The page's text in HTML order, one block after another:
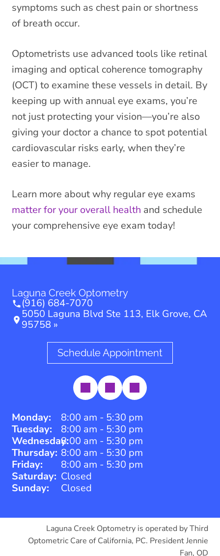
symptoms such as chest pain or shortness
of breath occur.
Optometrists use advanced tools like retinal
imaging and optical coherence tomography
(OCT) to examine these vessels in detail. By
keeping up with annual eye exams, you’re
not just protecting your vision—you’re also
giving your doctor a chance to spot potential
cardiovascular risks early, when they’re
easier to manage.
Learn more about why regular eye exams
matter for your overall health and schedule
your comprehensive eye exam today!
Laguna Creek Optometry
(916) 684-7070
5050 Laguna Blvd Ste 113, Elk Grove, CA
95758 »
Schedule Appointment
Monday:
8:00 am - 5:30 pm
Tuesday:
8:00 am - 5:30 pm
Wednesday:8:00 am - 5:30 pm
Thursday: 8:00 am - 5:30 pm
Friday:
8:00 am - 5:30 pm
Saturday: Closed
Sunday:
Closed
Laguna Creek Optometry is operated by Third
Optometric Care of California, PC. President Jennie
Fan, OD